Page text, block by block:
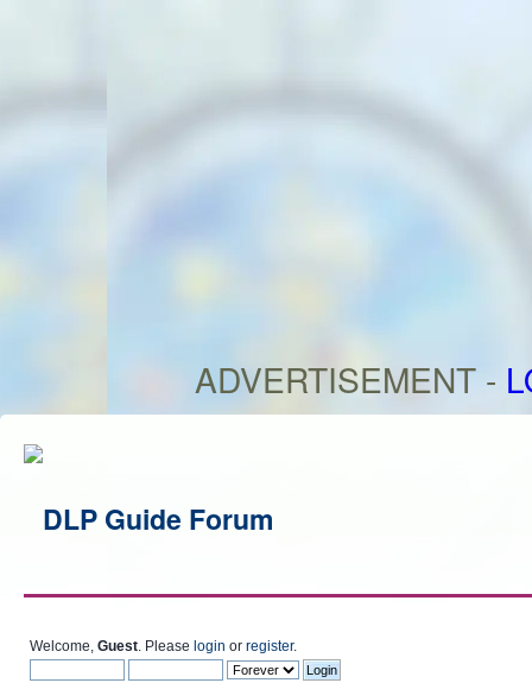
ADVERTISEMENT -
Welcome, Guest . Please login or register.